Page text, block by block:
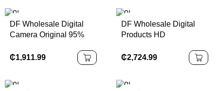
DF Wholesale Digital
Camera Original 95%
Axis Anti Shake
26.16MP Black 6K Video
₵1,911.99
DF Wholesale Digital
Products HD
R5c 8K 4k Camara
Camera
₵2,724.99